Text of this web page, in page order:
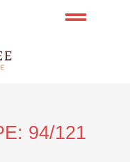
94/121